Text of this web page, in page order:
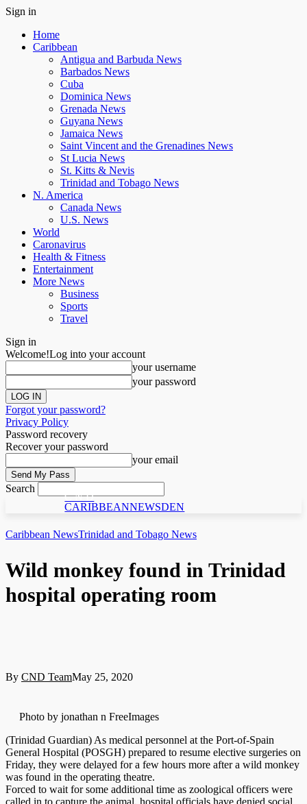
Sign in
Home
Caribbean
Antigua and Barbuda News
Barbados News
Cuba
Dominica News
Grenada News
Guyana News
Jamaica News
Saint Vincent and the Grenadines News
St Lucia News
St. Kitts & Nevis
Trinidad and Tobago News
N. America
Canada News
U.S. News
World
Caronavirus
Health & Fitness
Entertainment
More News
Business
Sports
Travel
Sign in
Welcome!Log into your account
your username
your password
Forgot your password?
Privacy Policy
Password recovery
Recover your password
your email
Search
C N D
CARIBBEANNEWSDEN
Caribbean NewsTrinidad and Tobago News
Wild monkey found in Trinidad
hospital operating room
By CND TeamMay 25, 2020
Photo by jonathan n FreeImages
(Trinidad Guardian) As medical personnel at the Port-of-Spain
General Hospital (POSGH) prepared to resume elective surgeries on
Friday, they were delayed for a few hours more after a wild monkey
was found in the operating theatre.
Forced to wait for some additional time as zoological officers were
called in to capture the animal, hospital officials have denied social